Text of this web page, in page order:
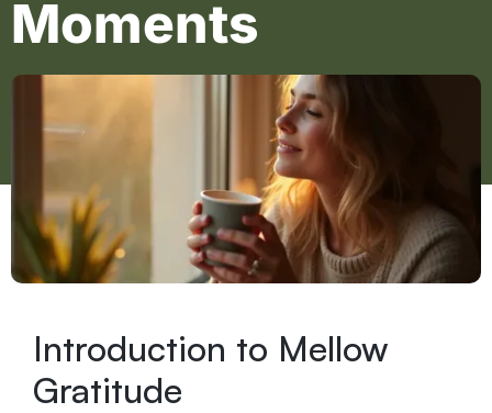
Moments
Introduction to Mellow
Gratitude